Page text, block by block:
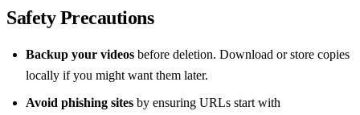
Safety Precautions
Backup your videos before deletion. Download or store copies
locally if you might want them later.
Avoid phishing sites by ensuring URLs start with